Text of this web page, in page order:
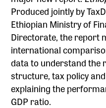
Produced jointly by
Ethiopian Ministry of
Directorate, the report
international
data to understand the
structure, tax policy
explaining the
GDP ratio.